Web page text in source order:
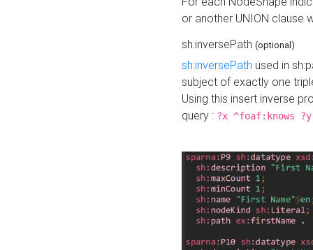
or another UNION clause
sh:inversePath (optional)
sh:inversePath used in
subject of exactly one
Using this insert inverse
query : ?x ^foaf:knows ?y